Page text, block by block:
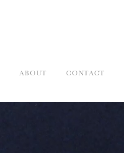
ABOUT CONTACT